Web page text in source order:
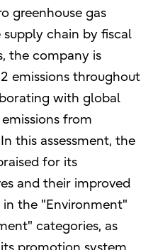
greenhouse gas
supply chain by fiscal
the company is
emissions throughout
with global
from
this assessment, the
for its
and their improved
the "Environment"
categories, as